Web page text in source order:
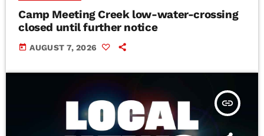
Camp Meeting Creek low-water-crossing
closed until further notice
today AUGUST 7, 2026
insert_link